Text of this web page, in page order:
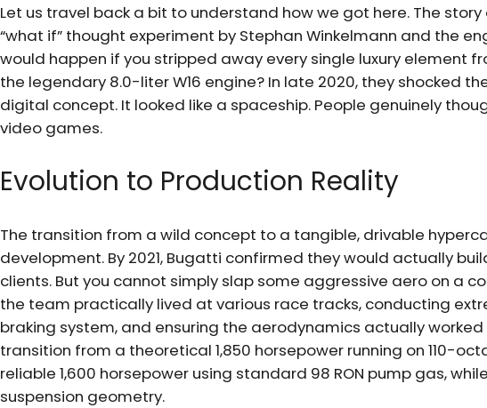
Let us travel back a bit to understand how we got here. The
“what if” thought experiment by Stephan Winkelmann and the
would happen if you stripped away every single luxury element
the legendary 8.0-liter W16 engine? In late 2020, they shocked
digital concept. It looked like a spaceship. People genuinely
video games.
Evolution to Production Reality
The transition from a wild concept to a tangible, drivable
development. By 2021, Bugatti confirmed they would actually
clients. But you cannot simply slap some aggressive aero on a
the team practically lived at various race tracks, conducting
braking system, and ensuring the aerodynamics actually
transition from a theoretical 1,850 horsepower running on 110-
reliable 1,600 horsepower using standard 98 RON pump gas,
suspension geometry.